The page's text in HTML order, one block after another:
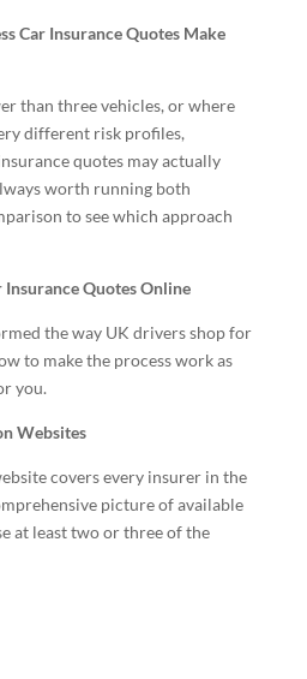
Car Insurance Quotes Make
than three vehicles, or where
different risk profiles,
quotes may actually
worth running both
to see which approach
Insurance Quotes Online
the way UK drivers shop for
to make the process work as
you.
Websites
covers every insurer in the
picture of available
at least two or three of the